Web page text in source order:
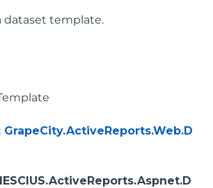
dataset template.
GrapeCity.ActiveReports.Web.D